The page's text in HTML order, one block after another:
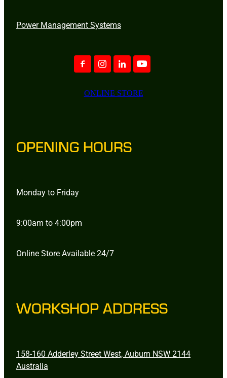
Power Management Systems
ONLINE STORE
OPENING HOURS
Monday to Friday
9:00am to 4:00pm
Online Store Available 24/7
WORKSHOP ADDRESS
158-160 Adderley Street West, Auburn NSW 2144
Australia